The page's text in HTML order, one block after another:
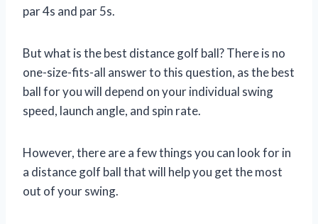
par 4s and par 5s.
But what is the best distance golf ball? There is no
one-size-fits-all answer to this question, as the best
ball for you will depend on your individual swing
speed, launch angle, and spin rate.
However, there are a few things you can look for in
a distance golf ball that will help you get the most
out of your swing.